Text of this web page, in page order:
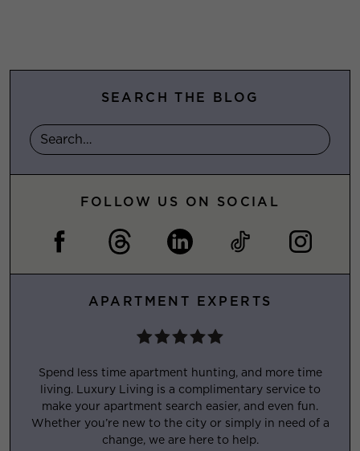
SEARCH THE BLOG
FOLLOW US ON SOCIAL
APARTMENT EXPERTS
Spend less time apartment hunting, and more time
living. Luxury Living is a complimentary service to
make your apartment search easier, and even fun.
Whether you’re new to the city or simply in need of a
change, we are here to help.